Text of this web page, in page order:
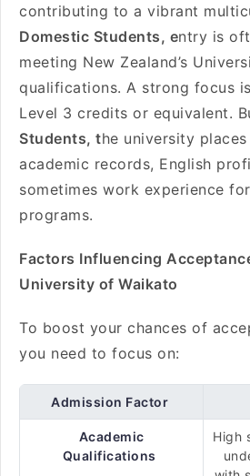
contributing to a vibrant
Domestic Students, entry is
meeting New Zealand’s
qualifications. A strong focus
Level 3 credits or equivalent.
Students, the university
academic records, English
sometimes work experience
programs.
Factors Influencing
University of Waikato
To boost your chances of
you need to focus on:
Admission Factor
Academic
Qualifications
High